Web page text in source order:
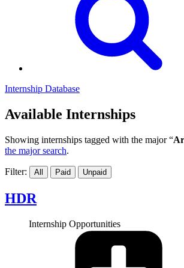
Internship Database
Available Internships
Showing internships tagged with the major “
the major search.
Filter: All Paid Unpaid
HDR
Internship Opportunities